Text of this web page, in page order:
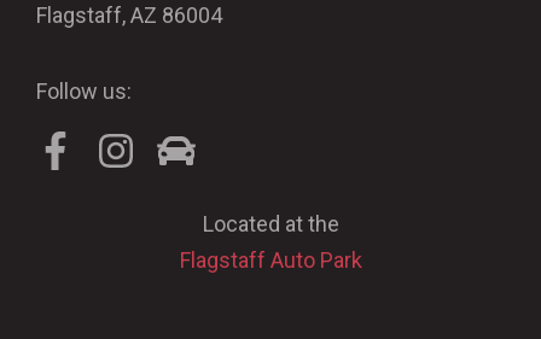
Flagstaff, AZ 86004
Follow us:
Located at the
Flagstaff Auto Park